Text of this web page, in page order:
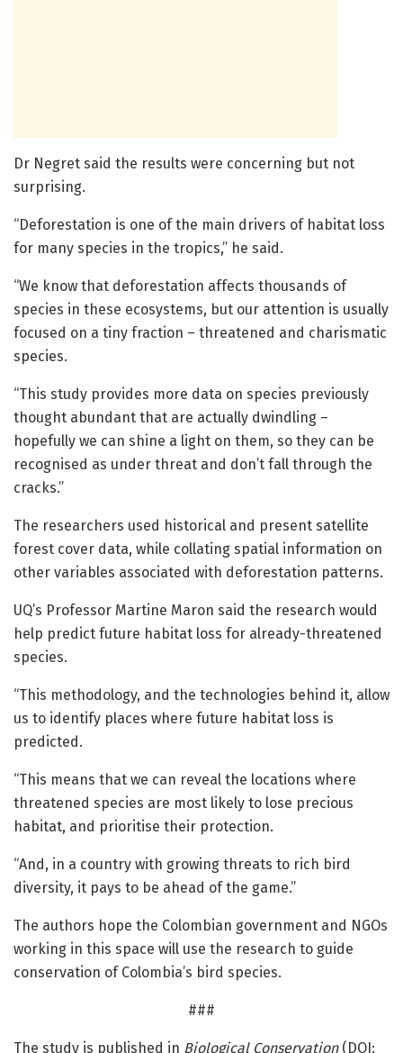
Dr Negret said the results were concerning but not
surprising.
“Deforestation is one of the main drivers of habitat loss
for many species in the tropics,” he said.
“We know that deforestation affects thousands of
species in these ecosystems, but our attention is usually
focused on a tiny fraction – threatened and charismatic
species.
“This study provides more data on species previously
thought abundant that are actually dwindling –
hopefully we can shine a light on them, so they can be
recognised as under threat and don’t fall through the
cracks.”
The researchers used historical and present satellite
forest cover data, while collating spatial information on
other variables associated with deforestation patterns.
UQ’s Professor Martine Maron said the research would
help predict future habitat loss for already-threatened
species.
“This methodology, and the technologies behind it, allow
us to identify places where future habitat loss is
predicted.
“This means that we can reveal the locations where
threatened species are most likely to lose precious
habitat, and prioritise their protection.
“And, in a country with growing threats to rich bird
diversity, it pays to be ahead of the game.”
The authors hope the Colombian government and NGOs
working in this space will use the research to guide
conservation of Colombia’s bird species.
###
The study is published in Biological Conservation(DOI: